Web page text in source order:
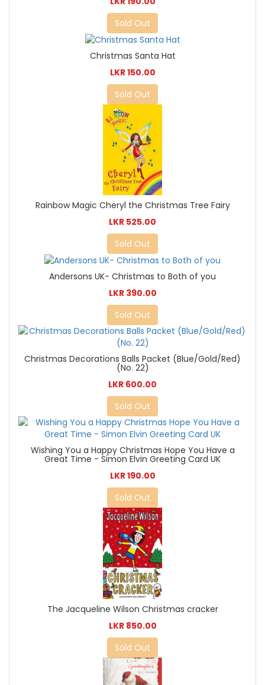
Sold Out
Christmas Santa Hat
LKR 150.00
Sold Out
Rainbow Magic Cheryl the Christmas Tree Fairy
LKR 525.00
Sold Out
Andersons UK- Christmas to Both of you
LKR 390.00
Sold Out
Christmas Decorations Balls Packet (Blue/Gold/Red)
(No. 22)
LKR 600.00
Sold Out
Wishing You a Happy Christmas Hope You Have a
Great Time - Simon Elvin Greeting Card UK
LKR 190.00
Sold Out
The Jacqueline Wilson Christmas cracker
LKR 850.00
Sold Out